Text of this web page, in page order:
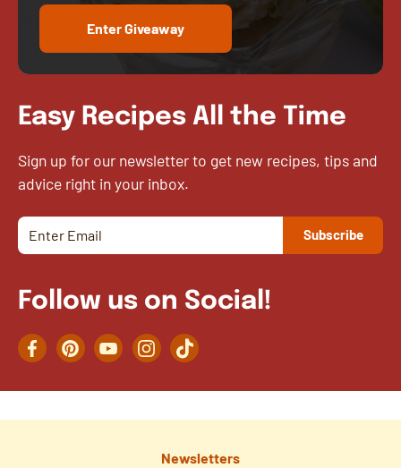
Enter Giveaway
Easy Recipes All the Time
Sign up for our newsletter to get new recipes, tips and
advice right in your inbox.
Follow us on Social!
FacebookPinterestYouTubeInstagramTikTok
Newsletters